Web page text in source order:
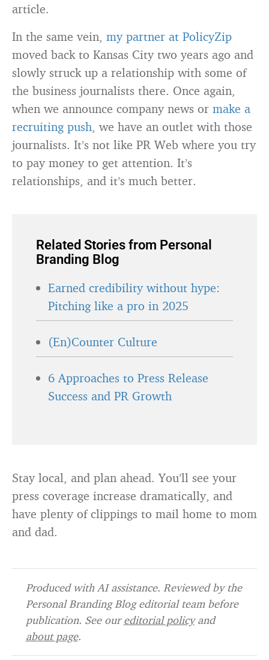
article.
In the same vein, my partner at PolicyZip
moved back to Kansas City two years ago and
slowly struck up a relationship with some of
the business journalists there. Once again,
when we announce company news or make a
recruiting push , we have an outlet with those
journalists. It’s not like PR Web where you try
to pay money to get attention. It’s
relationships, and it’s much better.
Related Stories from Personal
Branding Blog
Earned credibility without hype:
Pitching like a pro in 2025
(En)Counter Culture
6 Approaches to Press Release
Success and PR Growth
Stay local, and plan ahead. You’ll see your
press coverage increase dramatically, and
have plenty of clippings to mail home to mom
and dad.
Produced with AI assistance. Reviewed by the
Personal Branding Blog editorial team before
publication. See oureditorial policyand
about page.